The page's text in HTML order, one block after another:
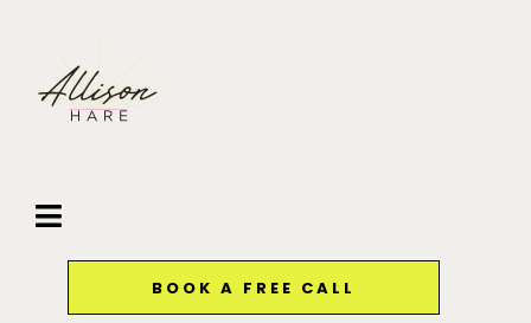
BOOK A FREE CALL